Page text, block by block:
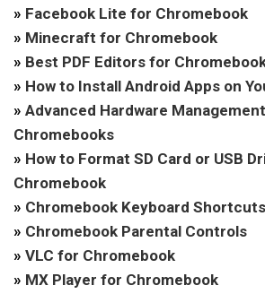
» Facebook Lite for Chromebook
» Minecraft for Chromebook
» Best PDF Editors for
» How to Install Android Apps on
» Advanced Hardware
Chromebooks
» How to Format SD Card or USB
Chromebook
» Chromebook Keyboard Shortcuts
» Chromebook Parental Controls
» VLC for Chromebook
» MX Player for Chromebook